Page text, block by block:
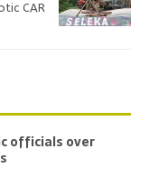
CAR
officials over